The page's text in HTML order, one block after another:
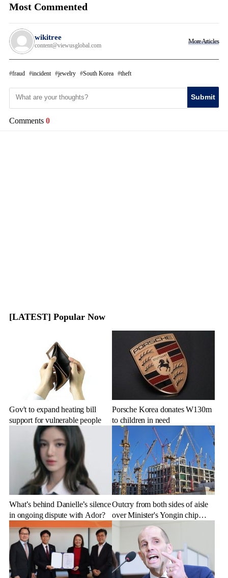
Most Commented
wikitree
content@viewusglobal.com
More Articles
fraud incident jewelry South Korea theft
Submit
Comments 0
[LATEST] Popular Now
Gov't to expand heating bill
support for vulnerable people
Porsche Korea donates W130m
to children in need
What’s behind Danielle’s silence
in ongoing dispute with Ador?
Outcry from both sides of aisle
over Minister's Yongin chip
cluster remarks